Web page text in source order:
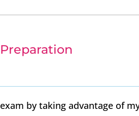
by taking advantage of